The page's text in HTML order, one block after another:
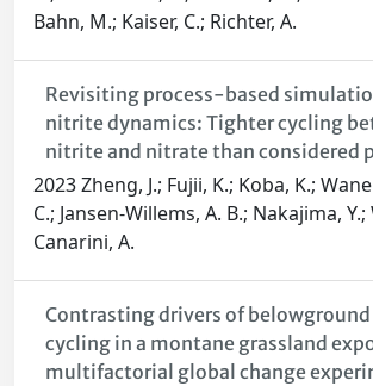
Bahn, M.; Kaiser, C.; Richter, A.
Revisiting process-based
nitrite dynamics: Tighter cycling
nitrite and nitrate than considered
2023 Zheng, J.; Fujii, K.; Koba, K.;
C.; Jansen-Willems, A. B.; Nakajima, Y.;
Canarini, A.
Contrasting drivers of
cycling in a montane grassland
multifactorial global change